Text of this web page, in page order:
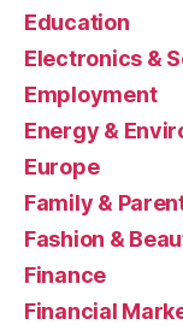
Education
Electronics &
Employment
Energy &
Europe
Family &
Fashion &
Finance
Financial